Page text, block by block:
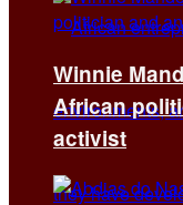
Winnie
African
activist